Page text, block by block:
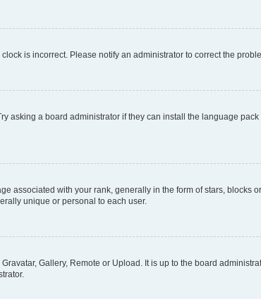
is incorrect. Please notify an administrator to correct the
asking a board administrator if they can install the language
associated with your rank, generally in the form of stars, blocks
unique or personal to each user.
Gallery, Remote or Upload. It is up to the board